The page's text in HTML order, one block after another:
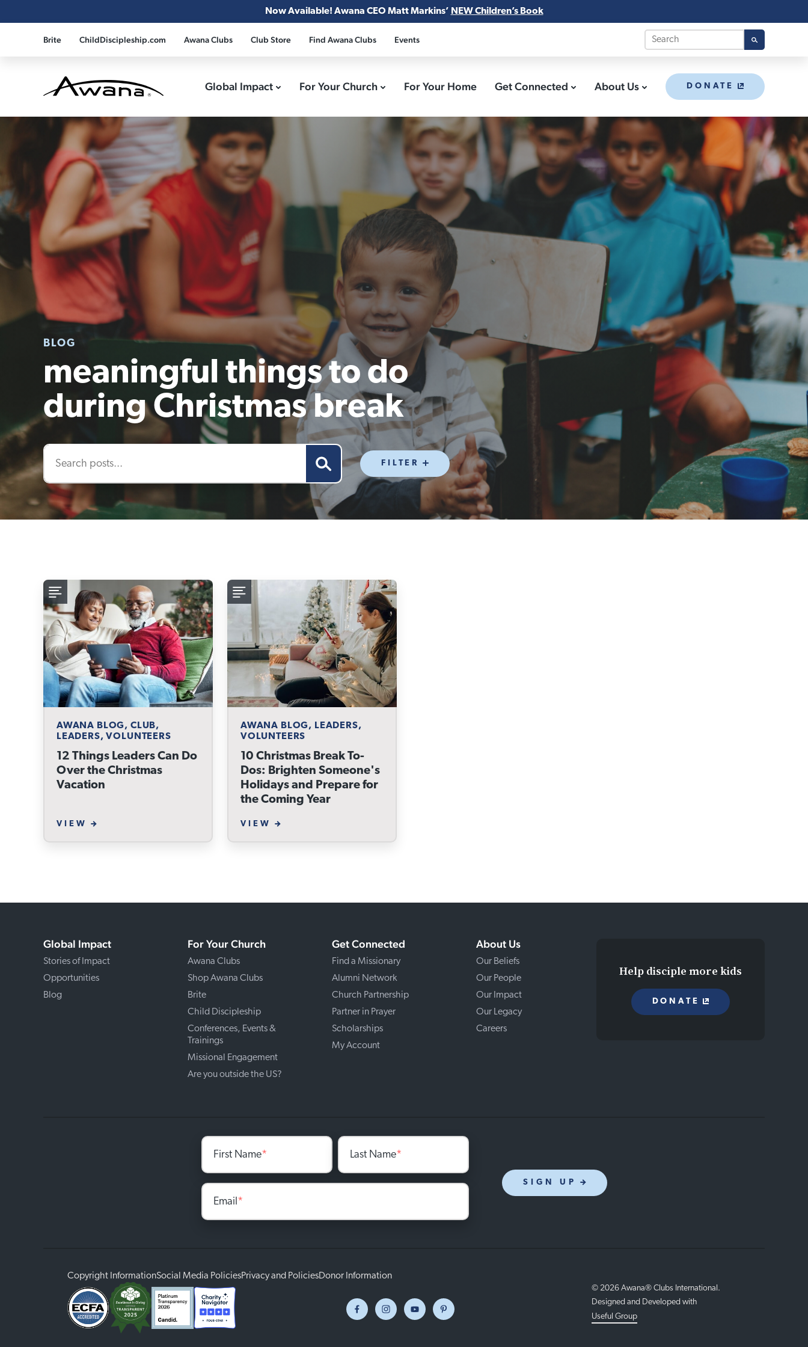
Now Available! Awana CEO Matt Markins’ NEW Children’s Book
Brite ChildDiscipleship.com Awana Clubs Club Store Find Awana Clubs Events
Global Impact For Your Church For Your Home Get Connected About Us DONATE
BLOG
meaningful things to do
during Christmas break
FILTER
AWANA BLOG, CLUB,
LEADERS, VOLUNTEERS
12 Things Leaders Can Do
Over the Christmas
Vacation
VIEW
AWANA BLOG, LEADERS,
VOLUNTEERS
10 Christmas Break To-
Dos: Brighten Someone's
Holidays and Prepare for
the Coming Year
VIEW
Global Impact
Stories of Impact
Opportunities
Blog
For Your Church
Awana Clubs
Shop Awana Clubs
Brite
Child Discipleship
Conferences, Events &
Trainings
Missional Engagement
Are you outside the US?
Get Connected
Find a Missionary
Alumni Network
Church Partnership
Partner in Prayer
Scholarships
My Account
About Us
Our Beliefs
Our People
Our Impact
Our Legacy
Careers
Help disciple more kids
DONATE
First Name* Last Name*
Email*
SIGN UP
Copyright InformationSocial Media PoliciesPrivacy and PoliciesDonor Information
© 2026 Awana® Clubs International.
Designed and Developed with
Useful Group